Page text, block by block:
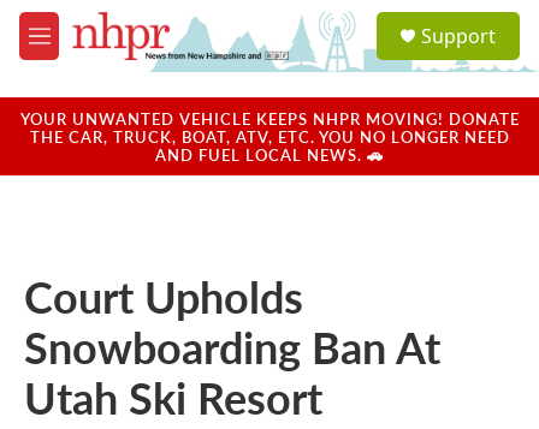
Skip to main content
M
e
u
a
u
Support
YOUR UNWANTED VEHICLE KEEPS NHPR MOVING! DONATE
THE CAR, TRUCK, BOAT, ATV, ETC. YOU NO LONGER NEED
AND FUEL LOCAL NEWS. 🚗
Court Upholds
Snowboarding Ban At
Utah Ski Resort